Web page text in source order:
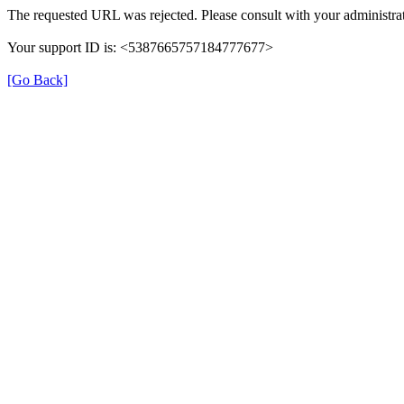
The requested URL was rejected. Please consult with your
Your support ID is: <5387665757184777677>
[Go Back]